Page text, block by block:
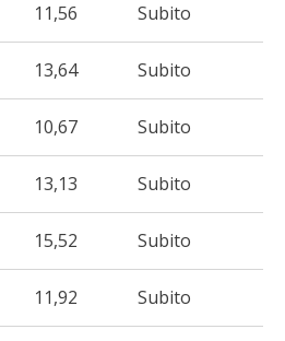
11,56 Subito
13,64 Subito
10,67 Subito
13,13 Subito
15,52 Subito
11,92 Subito